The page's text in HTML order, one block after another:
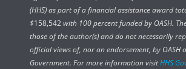
(HHS) as part of a financial assistance award
$158,542with 100 percent funded by OASH.
those of the author(s) and do not necessarily
official views of, nor an endorsement, by OASH
Government. For more information visitHHS